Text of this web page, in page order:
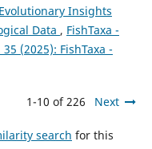
Insights
Data , FishTaxa -
(2025): FishTaxa -
1-10 of 226 Next
search for this